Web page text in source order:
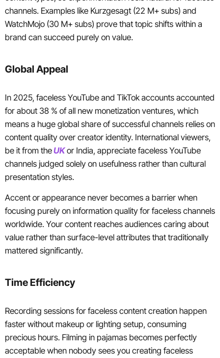
channels. Examples like Kurzgesagt (22 M+ subs) and
WatchMojo (30 M+ subs) prove that topic shifts within a
brand can succeed purely on value.
Global Appeal
In 2025, faceless YouTube and TikTok accounts accounted
for about 38 % of all new monetization ventures, which
means a huge global share of successful channels relies on
content quality over creator identity. International viewers,
be it from theUK or India, appreciate faceless YouTube
channels judged solely on usefulness rather than cultural
presentation styles.
Accent or appearance never becomes a barrier when
focusing purely on information quality for faceless channels
worldwide. Your content reaches audiences caring about
value rather than surface-level attributes that traditionally
mattered significantly.
Time Efficiency
Recording sessions for faceless content creation happen
faster without makeup or lighting setup, consuming
precious hours. Filming in pajamas becomes perfectly
acceptable when nobody sees you creating faceless